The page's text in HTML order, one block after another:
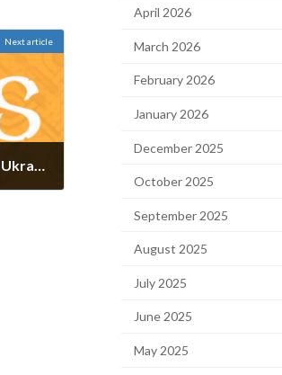
Next article
14th September: Day of Prayer for Ukraine
April 2026
March 2026
February 2026
January 2026
December 2025
October 2025
September 2025
August 2025
July 2025
June 2025
May 2025